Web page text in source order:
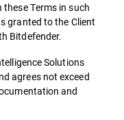
Terms in such
granted to the Client
Bitdefender.
Solutions
agrees not exceed
and